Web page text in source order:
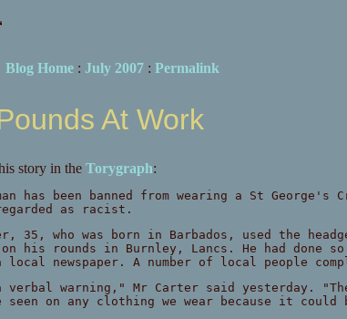
Blog Home: July 2007: Permalink
Pounds At Work
story in the Torygraph:
has been banned from wearing a St
as racist.
35, who was born in Barbados, used the
his rounds in Burnley, Lancs. He had done
local newspaper. A number of local people
warning," Mr Carter said yesterday.
seen on any clothing we wear because it